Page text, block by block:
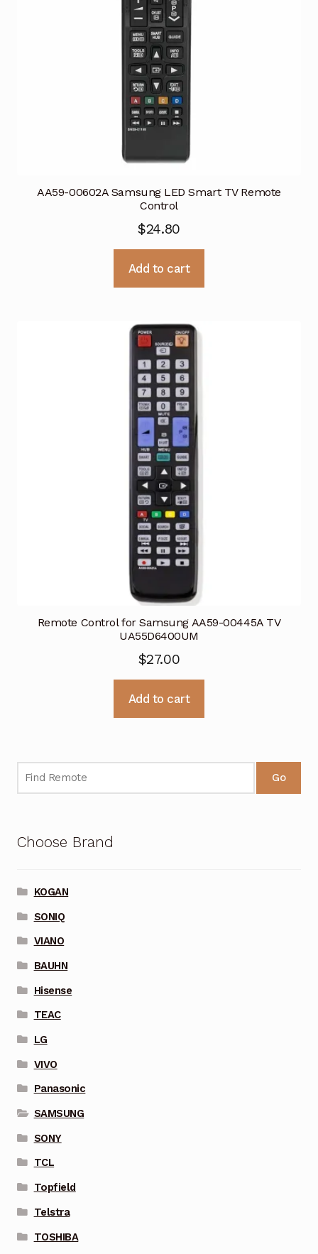
AA59-00602A Samsung LED Smart TV Remote
Control
$24.80
Add to cart
Remote Control for Samsung AA59-00445A TV
UA55D6400UM
$27.00
Add to cart
Go
Choose Brand
KOGAN
SONIQ
VIANO
BAUHN
Hisense
TEAC
LG
VIVO
Panasonic
SAMSUNG
SONY
TCL
Topfield
Telstra
TOSHIBA